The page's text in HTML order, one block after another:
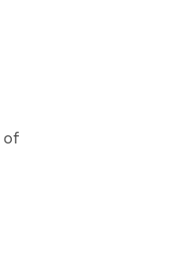
of